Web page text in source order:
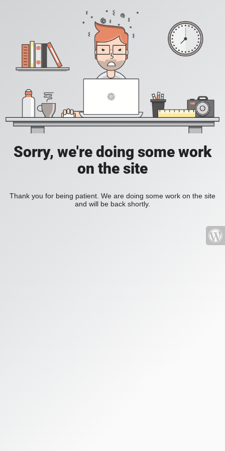
Sorry, we're doing some work
on the site
Thank you for being patient. We are doing some work on the site
and will be back shortly.